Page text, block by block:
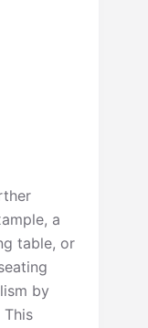
a
table, or
by
This